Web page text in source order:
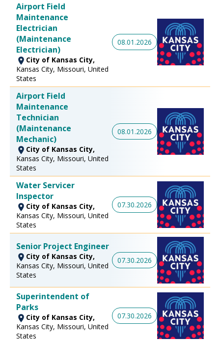
Airport Field
Maintenance
Electrician
(Maintenance
Electrician)
City of Kansas City,
Kansas City, Missouri, United
States
08.01.2026
Airport Field
Maintenance
Technician
(Maintenance
Mechanic)
City of Kansas City,
Kansas City, Missouri, United
States
08.01.2026
Water Servicer
Inspector
City of Kansas City,
Kansas City, Missouri, United
States
07.30.2026
Senior Project Engineer
City of Kansas City,
Kansas City, Missouri, United
States
07.30.2026
Superintendent of
Parks
City of Kansas City,
Kansas City, Missouri, United
States
07.30.2026